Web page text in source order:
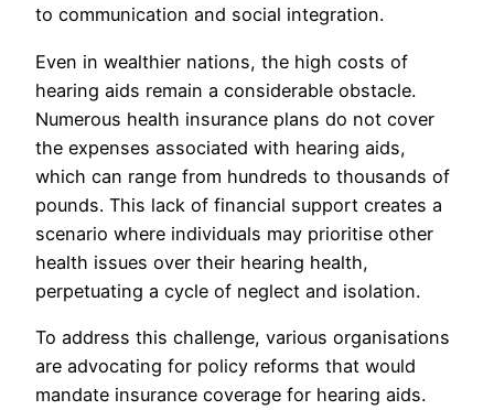
to communication and social integration.
Even in wealthier nations, the high costs of
hearing aids remain a considerable obstacle.
Numerous health insurance plans do not cover
the expenses associated with hearing aids,
which can range from hundreds to thousands of
pounds. This lack of financial support creates a
scenario where individuals may prioritise other
health issues over their hearing health,
perpetuating a cycle of neglect and isolation.
To address this challenge, various organisations
are advocating for policy reforms that would
mandate insurance coverage for hearing aids.